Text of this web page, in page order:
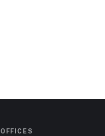
OFFICES